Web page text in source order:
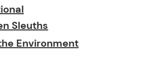
Sleuths
Environment